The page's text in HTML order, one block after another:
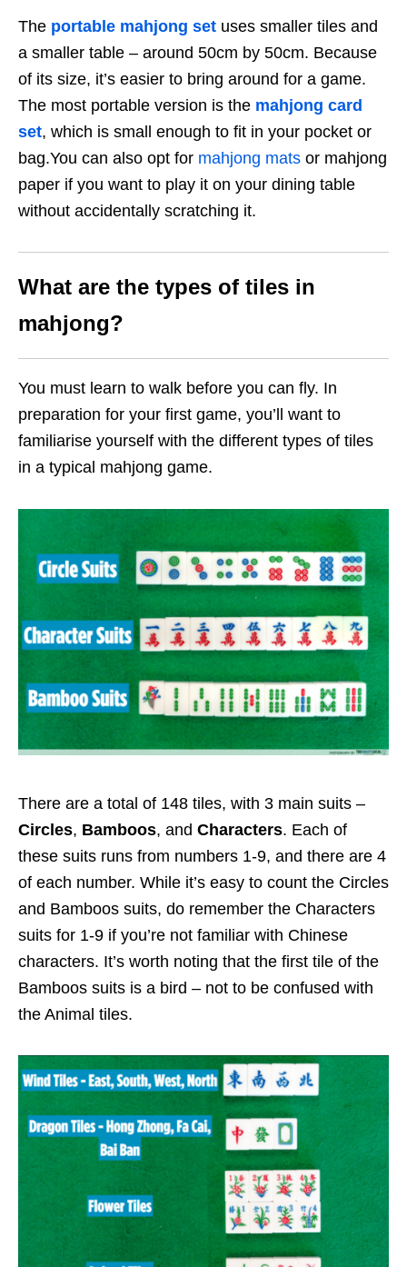
The portable mahjong set uses smaller tiles and
a smaller table – around 50cm by 50cm. Because
of its size, it’s easier to bring around for a game.
The most portable version is the mahjong card
set, which is small enough to fit in your pocket or
bag.You can also opt for mahjong mats or mahjong
paper if you want to play it on your dining table
without accidentally scratching it.
What are the types of tiles in
mahjong?
You must learn to walk before you can fly. In
preparation for your first game, you’ll want to
familiarise yourself with the different types of tiles
in a typical mahjong game.
There are a total of 148 tiles, with 3 main suits –
Circles, Bamboos, and Characters. Each of
these suits runs from numbers 1-9, and there are 4
of each number. While it’s easy to count the Circles
and Bamboos suits, do remember the Characters
suits for 1-9 if you’re not familiar with Chinese
characters. It’s worth noting that the first tile of the
Bamboos suits is a bird – not to be confused with
the Animal tiles.